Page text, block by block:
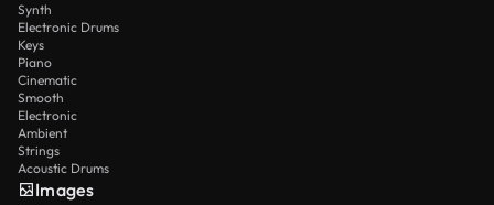
Synth
Electronic Drums
Keys
Piano
Cinematic
Smooth
Electronic
Ambient
Strings
Acoustic Drums
Images